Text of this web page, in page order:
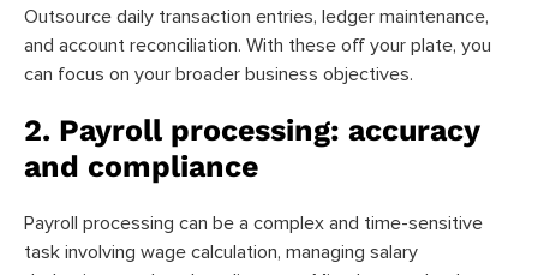
Outsource daily transaction entries, ledger maintenance,
and account reconciliation. With these off your plate, you
can focus on your broader business objectives.
2. Payroll processing: accuracy
and compliance
Payroll processing can be a complex and time-sensitive
task involving wage calculation, managing salary